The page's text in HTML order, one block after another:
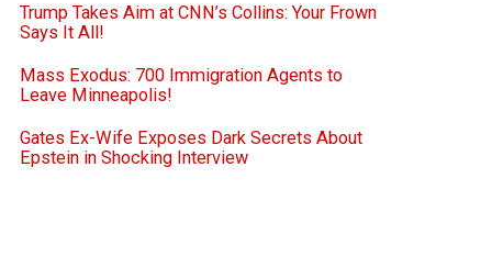
Trump Takes Aim at CNN’s Collins: Your Frown
Says It All!
Mass Exodus: 700 Immigration Agents to
Leave Minneapolis!
Gates Ex-Wife Exposes Dark Secrets About
Epstein in Shocking Interview